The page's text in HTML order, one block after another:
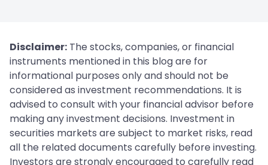
Disclaimer: The stocks, companies, or financial
instruments mentioned in this blog are for
informational purposes only and should not be
considered as investment recommendations. It is
advised to consult with your financial advisor before
making any investment decisions. Investment in
securities markets are subject to market risks, read
all the related documents carefully before investing.
Investors are strongly encouraged to carefully read